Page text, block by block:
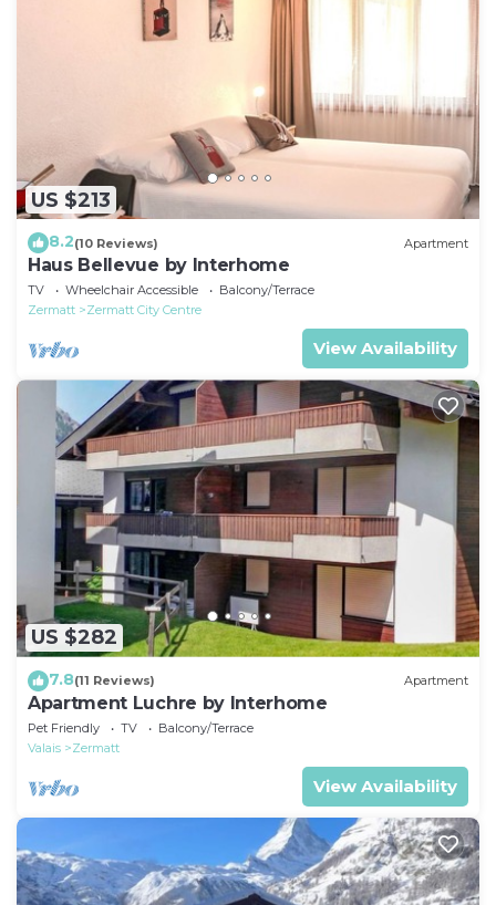
US $213
8.2(10 Reviews) Apartment
Haus Bellevue by Interhome
TV Wheelchair Accessible
Balcony/Terrace
Zermatt
Zermatt City Centre
View Availability
US $282
7.8(11 Reviews) Apartment
Apartment Luchre by Interhome
Pet Friendly TV
Balcony/Terrace
Valais
Zermatt
View Availability